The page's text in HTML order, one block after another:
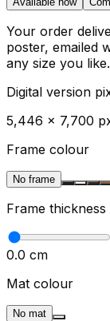
Your order
poster, emailed
any size you like.
Digital version
5,446 × 7,700
Frame colour
No frame
Frame thickness
0.0 cm
Mat colour
No mat